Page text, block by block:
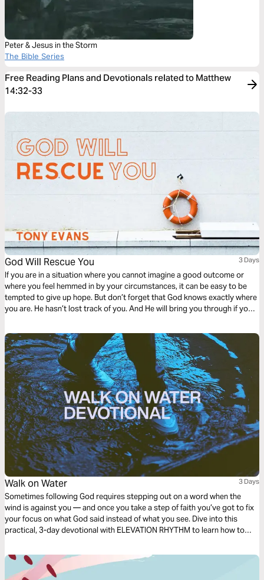
Peter & Jesus in the Storm
The Bible Series
Free Reading Plans and Devotionals related to Matthew
14:32-33
God Will Rescue You 3 Days
If you are in a situation where you cannot imagine a good outcome or
where you feel hemmed in by your circumstances, it can be easy to be
tempted to give up hope. But don’t forget that God knows exactly where
you are. He hasn’t lost track of you. And He will bring you through if you
Walk on Water 3 Days
Sometimes following God requires stepping out on a word when the
wind is against you — and once you take a step of faith you’ve got to fix
your focus on what God said instead of what you see. Dive into this
practical, 3-day devotional with ELEVATION RHYTHM to learn how to